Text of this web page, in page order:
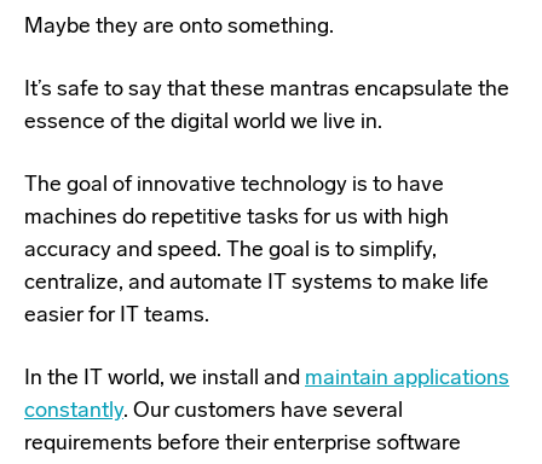
Maybe they are onto something.
It’s safe to say that these mantras encapsulate the
essence of the digital world we live in.
The goal of innovative technology is to have
machines do repetitive tasks for us with high
accuracy and speed. The goal is to simplify,
centralize, and automate IT systems to make life
easier for IT teams.
In the IT world, we install and maintain applications
constantly. Our customers have several
requirements before their enterprise software